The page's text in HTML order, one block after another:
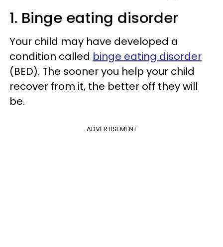
1. Binge eating disorder
Your child may have developed a
condition called binge eating disorder
(BED). The sooner you help your child
recover from it, the better off they will
be.
ADVERTISEMENT